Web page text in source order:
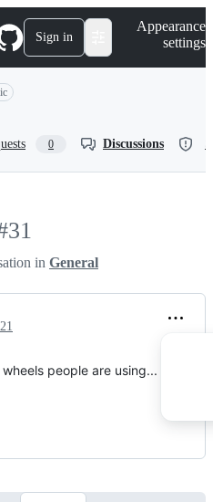
Sign in
Appearance
settings
0 Discussions
in General
people are using...